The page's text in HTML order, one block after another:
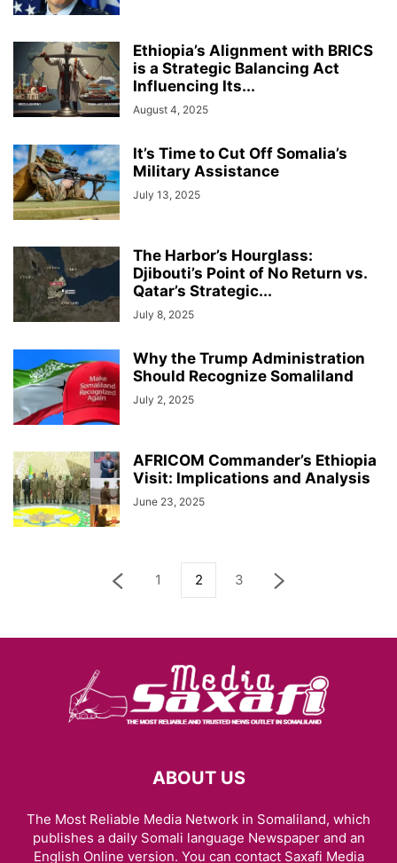
Ethiopia’s Alignment with BRICS
is a Strategic Balancing Act
Influencing Its...
August 4, 2025
It’s Time to Cut Off Somalia’s
Military Assistance
July 13, 2025
The Harbor’s Hourglass:
Djibouti’s Point of No Return vs.
Qatar’s Strategic...
July 8, 2025
Why the Trump Administration
Should Recognize Somaliland
July 2, 2025
AFRICOM Commander’s Ethiopia
Visit: Implications and Analysis
June 23, 2025
1 2 3
ABOUT US
The Most Reliable Media Network in Somaliland, which
publishes a daily Somali language Newspaper and an
English Online version. You can contact Saxafi Media